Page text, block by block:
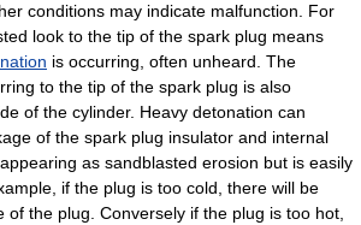
conditions may indicate malfunction. For
look to the tip of the spark plug means
is occurring, often unheard. The
to the tip of the spark plug is also
of the cylinder. Heavy detonation can
of the spark plug insulator and internal
as sandblasted erosion but is easily
if the plug is too cold, there will be
of the plug. Conversely if the plug is too hot,